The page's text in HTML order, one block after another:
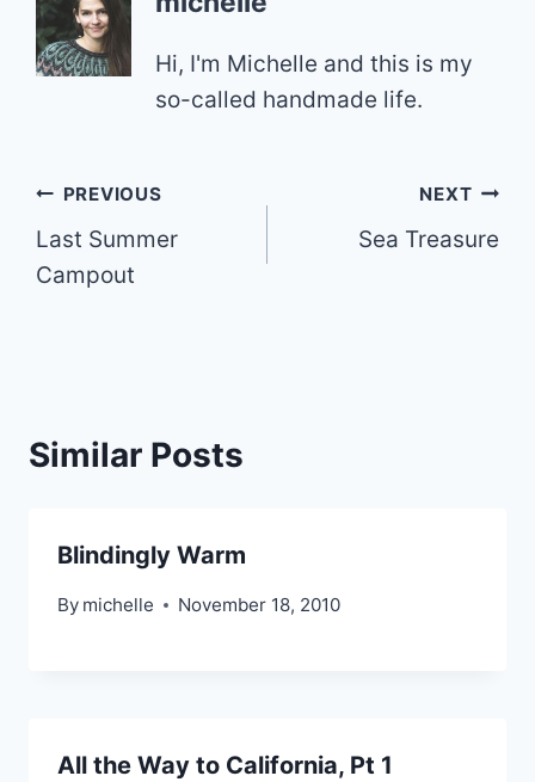
Hi, I'm Michelle and this is my
so-called handmade life.
Post
navigation
PREVIOUS
Last Summer
Campout
NEXT
Sea Treasure
Similar Posts
Blindingly Warm
By michelle November 18, 2010
All the Way to California, Pt 1